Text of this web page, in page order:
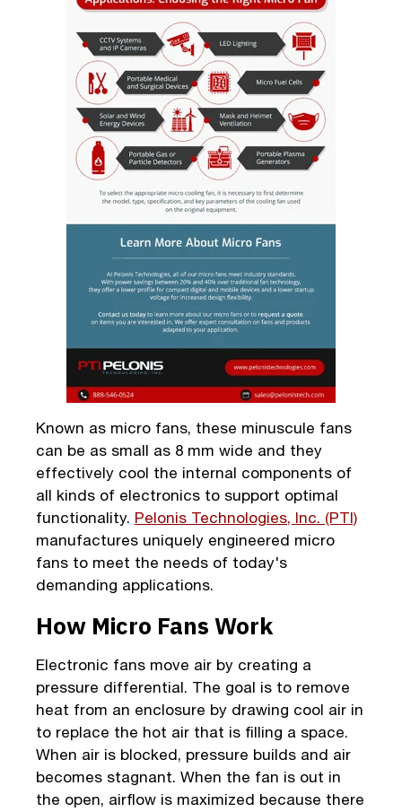
Known as micro fans, these minuscule fans
can be as small as 8 mm wide and they
effectively cool the internal components of
all kinds of electronics to support optimal
functionality. Pelonis Technologies, Inc. (PTI)
manufactures uniquely engineered micro
fans to meet the needs of today's
demanding applications.
How Micro Fans Work
Electronic fans move air by creating a
pressure differential. The goal is to remove
heat from an enclosure by drawing cool air in
to replace the hot air that is filling a space.
When air is blocked, pressure builds and air
becomes stagnant. When the fan is out in
the open, airflow is maximized because there